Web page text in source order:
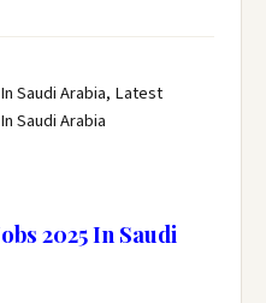
Saudi Arabia, Latest
Saudi Arabia
2025 In Saudi